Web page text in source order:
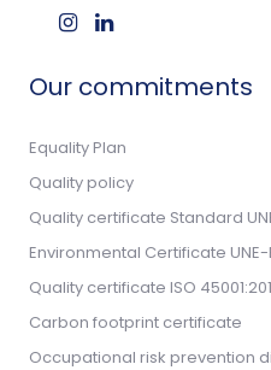
Our commitments
Equality Plan
Quality policy
Quality certificate Standard
Environmental Certificate UNE-
Quality certificate ISO
Carbon footprint certificate
Occupational risk prevention